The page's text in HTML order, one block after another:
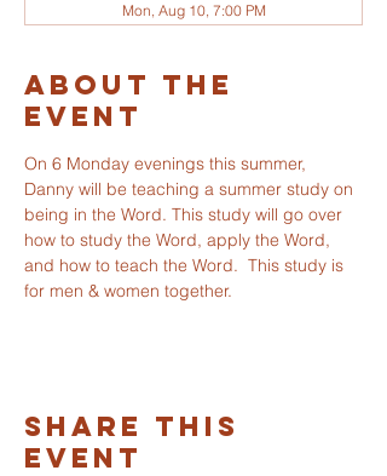
Mon, Aug 10, 7:00 PM
About the
event
On 6 Monday evenings this summer,
Danny will be teaching a summer study on
being in the Word. This study will go over
how to study the Word, apply the Word,
and how to teach the Word.  This study is
for men & women together.
Share this
event